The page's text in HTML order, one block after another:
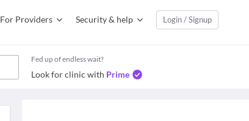
For Providers Security & help Login / Signup
Fed up of endless wait?
Look for clinic with Prime